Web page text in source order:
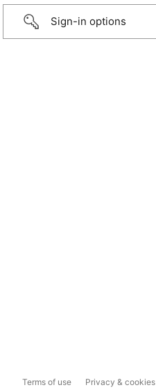
Sign-in options
Terms of use Privacy & cookies